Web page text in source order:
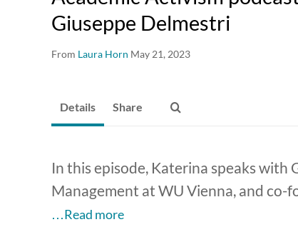
Giuseppe Delmestri
From Laura Horn May 21, 2023
Details Share
In this episode, Katerina speaks with
Management at WU Vienna, and
…Read more